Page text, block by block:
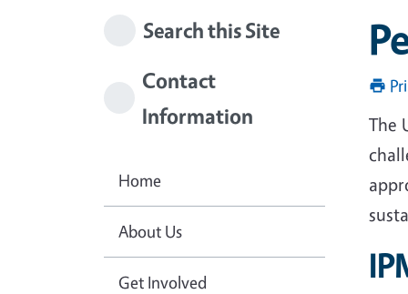
The
Search this Site
Contact
Information
Home
About Us
Get Involved